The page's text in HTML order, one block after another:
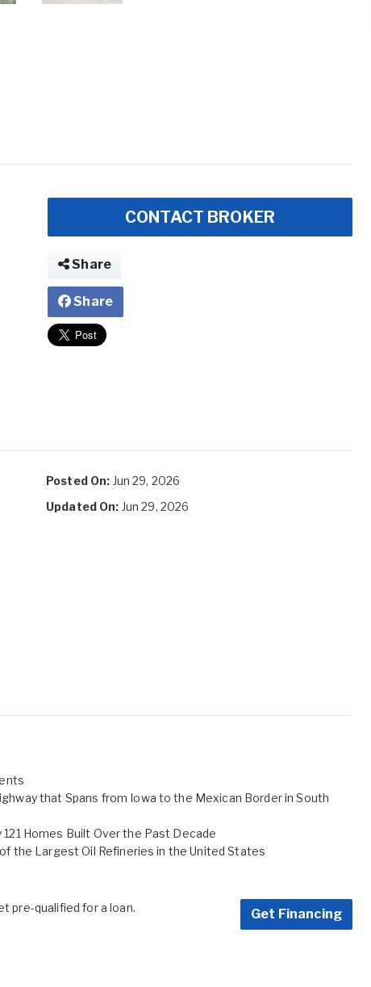
CONTACT BROKER
Share
Share
Posted On: Jun 29, 2026
Updated On: Jun 29, 2026
that Spans from Iowa to the Mexican Border in South
Homes Built Over the Past Decade
the Largest Oil Refineries in the United States
pre-qualified for a loan. Get Financing